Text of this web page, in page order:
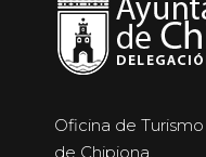
Oficina de
de Chipiona.